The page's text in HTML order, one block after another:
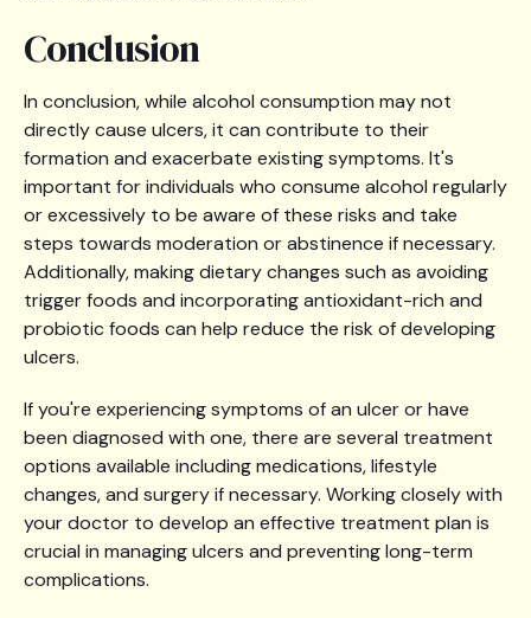
Conclusion
In conclusion, while alcohol consumption may not
directly cause ulcers, it can contribute to their
formation and exacerbate existing symptoms. It's
important for individuals who consume alcohol regularly
or excessively to be aware of these risks and take
steps towards moderation or abstinence if necessary.
Additionally, making dietary changes such as avoiding
trigger foods and incorporating antioxidant-rich and
probiotic foods can help reduce the risk of developing
ulcers.
If you're experiencing symptoms of an ulcer or have
been diagnosed with one, there are several treatment
options available including medications, lifestyle
changes, and surgery if necessary. Working closely with
your doctor to develop an effective treatment plan is
crucial in managing ulcers and preventing long-term
complications.